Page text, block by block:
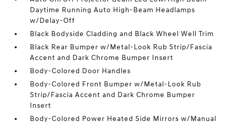
Daytime Running Auto High-Beam Headlamps
w/Delay-Off
Black Bodyside Cladding and Black Wheel Well Trim
Black Rear Bumper w/Metal-Look Rub Strip/Fascia
Accent and Dark Chrome Bumper Insert
Body-Colored Door Handles
Body-Colored Front Bumper w/Metal-Look Rub
Strip/Fascia Accent and Dark Chrome Bumper
Insert
Body-Colored Power Heated Side Mirrors w/Manual